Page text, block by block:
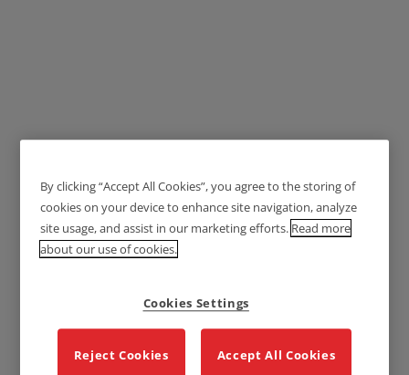
Brass Door Handles -
Lever 166
By clicking “Accept All Cookies”, you agree to the storing of
cookies on your device to enhance site navigation, analyze
site usage, and assist in our marketing efforts. Read more
about our use of cookies.
Cookies Settings
Reject Cookies Accept All Cookies